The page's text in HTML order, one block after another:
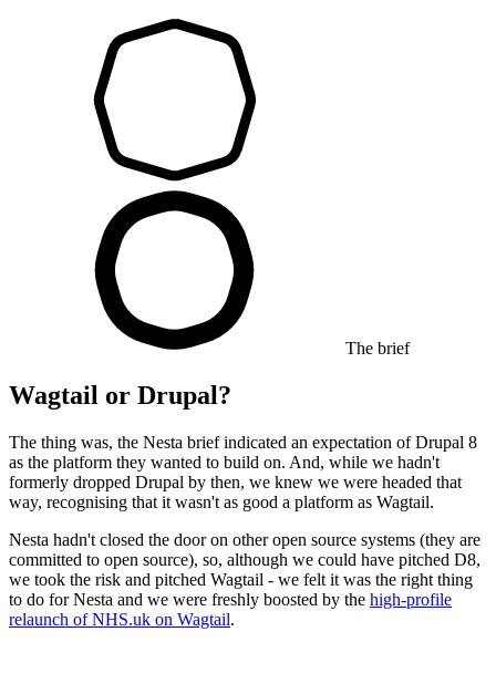
The brief
Wagtail or Drupal?
The thing was, the Nesta brief indicated an expectation of Drupal 8
as the platform they wanted to build on. And, while we hadn't
formerly dropped Drupal by then, we knew we were headed that
way, recognising that it wasn't as good a platform as Wagtail.
Nesta hadn't closed the door on other open source systems (they are
committed to open source), so, although we could have pitched D8,
we took the risk and pitched Wagtail - we felt it was the right thing
to do for Nesta and we were freshly boosted by the high-profile
relaunch of NHS.uk on Wagtail.